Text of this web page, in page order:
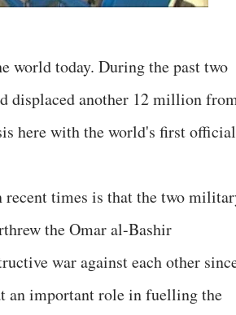
world today. During the past two
displaced another 12 million
here with the world's first
recent times is that the two
the Omar al-Bashir
war against each other
an important role in fuelling the